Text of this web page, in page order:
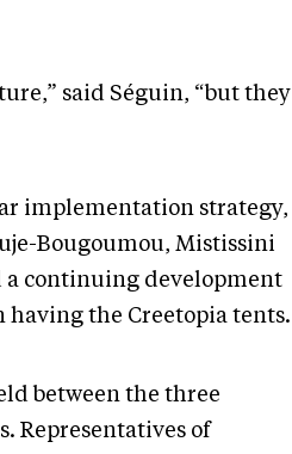
said Séguin, “but they
implementation strategy,
Bougoumou, Mistissini
a continuing development
the Creetopia tents.
between the three
Representatives of